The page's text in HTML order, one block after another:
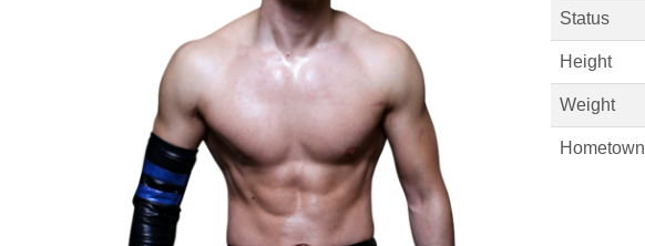
Status
Height
Weight
Hometown